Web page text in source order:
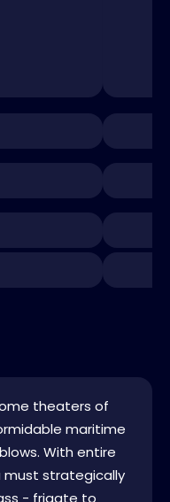
theaters of
maritime
With entire
must strategically
- frigate to